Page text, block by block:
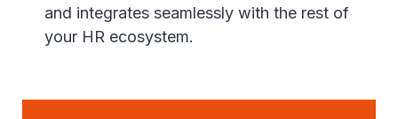
and integrates seamlessly with the rest of
your HR ecosystem.